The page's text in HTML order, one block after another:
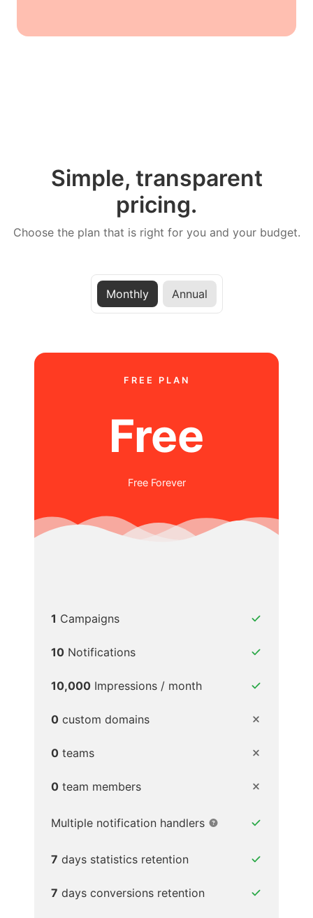
Simple, transparent
pricing.
Choose the plan that is right for you and your budget.
Monthly Annual
FREE PLAN
Free
Free Forever
1 Campaigns
10 Notifications
10,000 Impressions / month
0 custom domains
0 teams
0 team members
Multiple notification handlers
7 days statistics retention
7 days conversions retention